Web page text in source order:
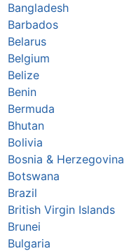
Bangladesh
Barbados
Belarus
Belgium
Belize
Benin
Bermuda
Bhutan
Bolivia
Bosnia & Herzegovina
Botswana
Brazil
British Virgin Islands
Brunei
Bulgaria